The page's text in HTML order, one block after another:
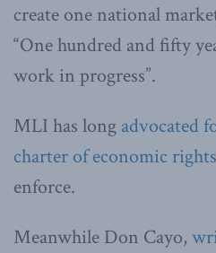
create one national
“One hundred and fifty
work in progress”.
MLI has long advocated
charter of economic rights
enforce.
Meanwhile Don Cayo,